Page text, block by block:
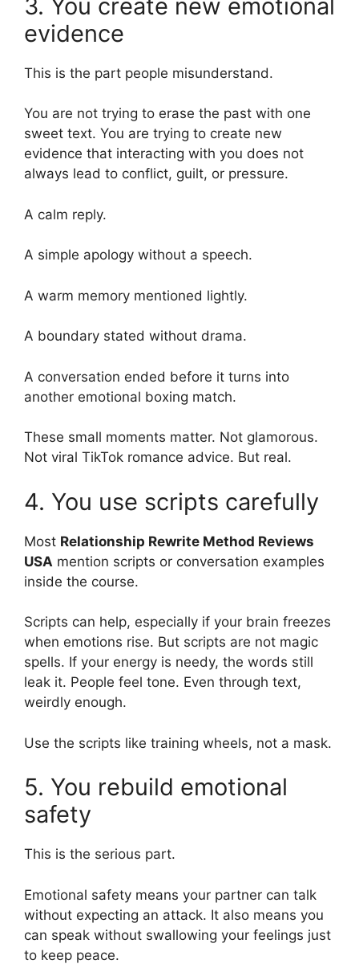
3. You create new emotional
evidence
This is the part people misunderstand.
You are not trying to erase the past with one
sweet text. You are trying to create new
evidence that interacting with you does not
always lead to conflict, guilt, or pressure.
A calm reply.
A simple apology without a speech.
A warm memory mentioned lightly.
A boundary stated without drama.
A conversation ended before it turns into
another emotional boxing match.
These small moments matter. Not glamorous.
Not viral TikTok romance advice. But real.
4. You use scripts carefully
Most Relationship Rewrite Method Reviews
USA mention scripts or conversation examples
inside the course.
Scripts can help, especially if your brain freezes
when emotions rise. But scripts are not magic
spells. If your energy is needy, the words still
leak it. People feel tone. Even through text,
weirdly enough.
Use the scripts like training wheels, not a mask.
5. You rebuild emotional
safety
This is the serious part.
Emotional safety means your partner can talk
without expecting an attack. It also means you
can speak without swallowing your feelings just
to keep peace.